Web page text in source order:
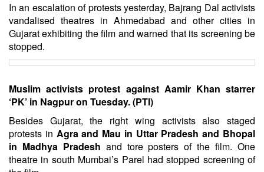
In an escalation of protests yesterday, Bajrang Dal activists
vandalised theatres in Ahmedabad and other cities in
Gujarat exhibiting the film and warned that its screening be
stopped.
Muslim activists protest against Aamir Khan starrer
‘PK’ in Nagpur on Tuesday. (PTI)
Besides Gujarat, the right wing activists also staged
protests in Agra and Mau in Uttar Pradesh and Bhopal
in Madhya Pradesh and tore posters of the film. One
theatre in south Mumbai’s Parel had stopped screening of